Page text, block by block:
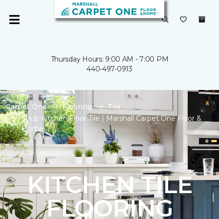
Thursday Hours: 9:00 AM - 7:00 PM
440-497-0913
Carpet One Flooring
Tile
Shop Kitchen Floor Tile | Marshall Carpet One Floor &
Home
KITCHEN TILE
FLOORING